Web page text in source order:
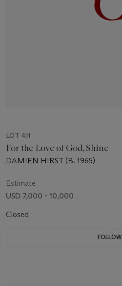
LOT 411
For the Love of God, Shine
DAMIEN HIRST (B. 1965)
Estimate
USD 7,000 - 10,000
Closed
FOLLOW